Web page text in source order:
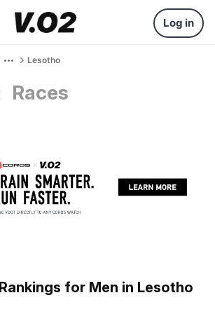
Log in
Lesotho
Races
for Men in Lesotho